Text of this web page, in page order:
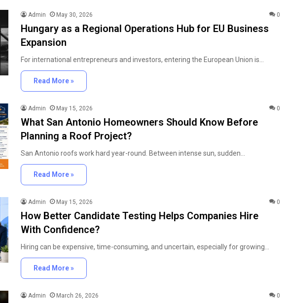
Admin May 30, 2026 0
Hungary as a Regional Operations Hub for EU Business
Expansion
For international entrepreneurs and investors, entering the European Union is…
Read More »
Admin May 15, 2026 0
What San Antonio Homeowners Should Know Before
Planning a Roof Project?
San Antonio roofs work hard year-round. Between intense sun, sudden…
Read More »
Admin May 15, 2026 0
How Better Candidate Testing Helps Companies Hire
With Confidence?
Hiring can be expensive, time-consuming, and uncertain, especially for growing…
Read More »
Admin March 26, 2026 0